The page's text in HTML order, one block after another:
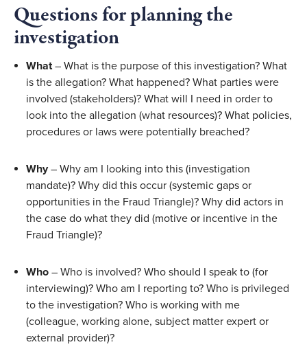
Questions for planning the
investigation
What – What is the purpose of this investigation? What
is the allegation? What happened? What parties were
involved (stakeholders)? What will I need in order to
look into the allegation (what resources)? What policies,
procedures or laws were potentially breached?
Why – Why am I looking into this (investigation
mandate)? Why did this occur (systemic gaps or
opportunities in the Fraud Triangle)? Why did actors in
the case do what they did (motive or incentive in the
Fraud Triangle)?
Who – Who is involved? Who should I speak to (for
interviewing)? Who am I reporting to? Who is privileged
to the investigation? Who is working with me
(colleague, working alone, subject matter expert or
external provider)?